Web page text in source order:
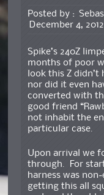
Posted by :
December 4, 2012
Spike’s 240Z
months of poor
look this Z
nor did it even
converted with
good friend
not inhabit the
particular case.
Upon arrival we
through. For
harness was
getting this all